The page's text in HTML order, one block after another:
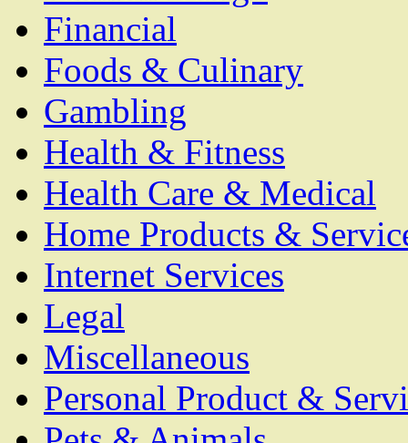
Financial
Foods & Culinary
Gambling
Health & Fitness
Health Care & Medical
Home Products &
Internet Services
Legal
Miscellaneous
Personal Product &